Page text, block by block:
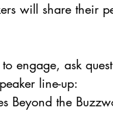
will share their
engage, ask
line-up:
Beyond the